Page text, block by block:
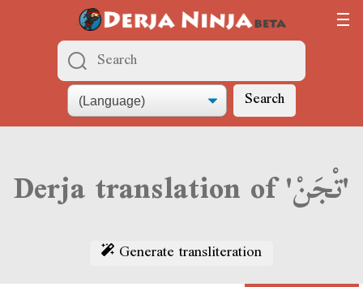
Search
Derja translation of 'تْجَنْ'
Generate transliteration